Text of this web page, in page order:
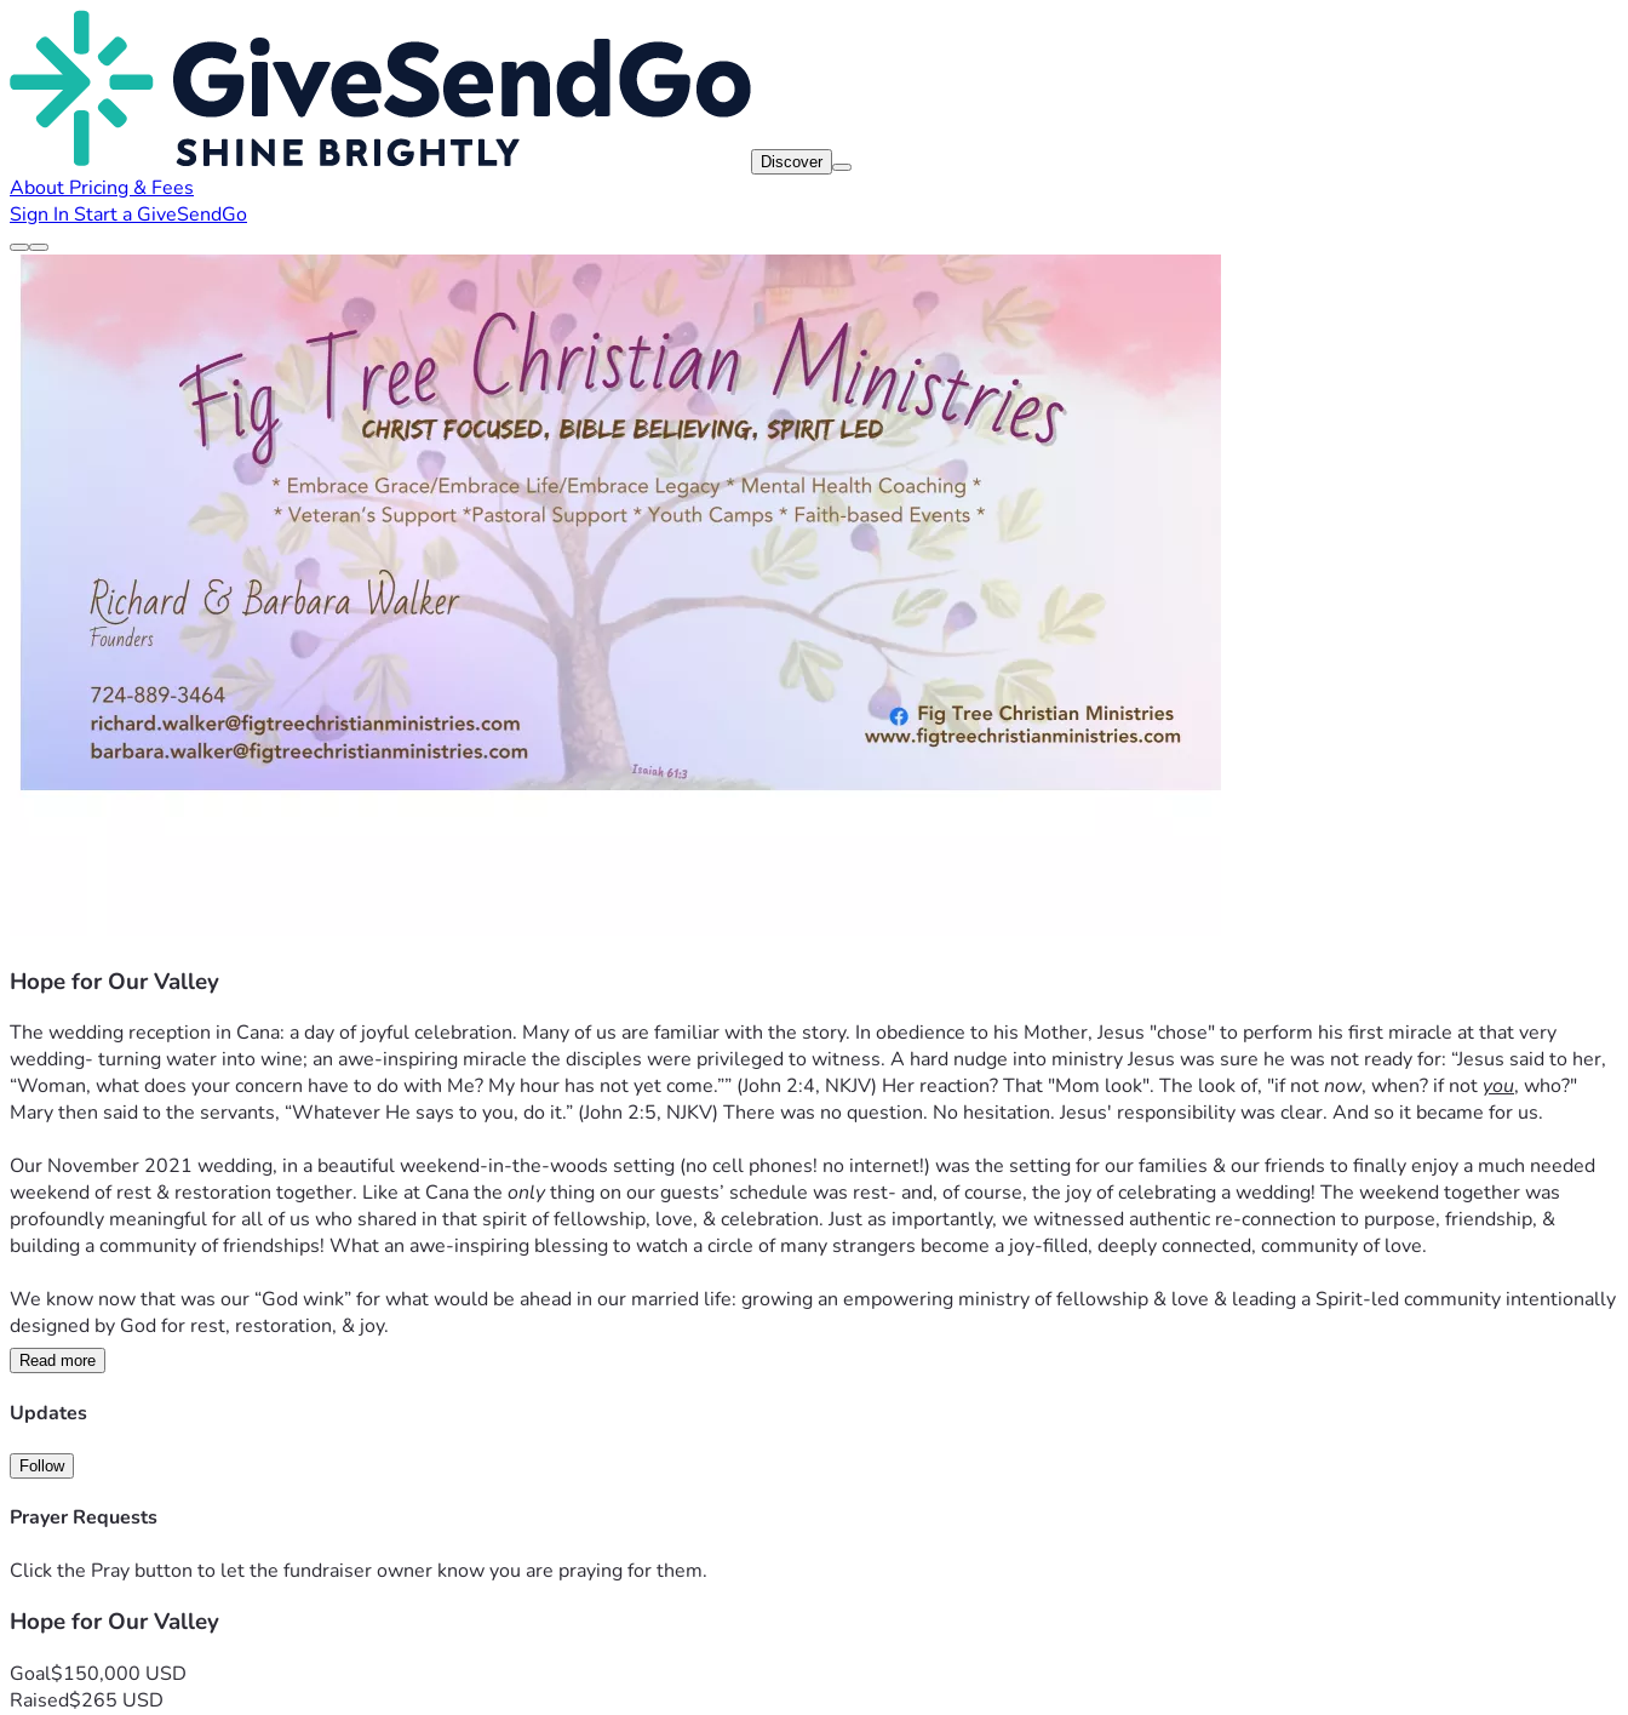
Discover
About Pricing & Fees
Sign In Start a GiveSendGo
Hope for Our Valley
The wedding reception in Cana: a day of joyful celebration. Many of us are familiar with the story. In obedience to his Mother, Jesus "chose" to perform his first miracle at that very
wedding- turning water into wine; an awe-inspiring miracle the disciples were privileged to witness. A hard nudge into ministry Jesus was sure he was not ready for: “Jesus said to her,
“Woman, what does your concern have to do with Me? My hour has not yet come.”” (John 2:4, NKJV) Her reaction? That "Mom look". The look of, "if not now, when? if not you, who?"
Mary then said to the servants, “Whatever He says to you, do it.” (John 2:5, NJKV) There was no question. No hesitation. Jesus' responsibility was clear. And so it became for us.
Our November 2021 wedding, in a beautiful weekend-in-the-woods setting (no cell phones! no internet!) was the setting for our families & our friends to finally enjoy a much needed
weekend of rest & restoration together. Like at Cana the only thing on our guests’ schedule was rest- and, of course, the joy of celebrating a wedding! The weekend together was
profoundly meaningful for all of us who shared in that spirit of fellowship, love, & celebration. Just as importantly, we witnessed authentic re-connection to purpose, friendship, &
building a community of friendships! What an awe-inspiring blessing to watch a circle of many strangers become a joy-filled, deeply connected, community of love.
We know now that was our “God wink” for what would be ahead in our married life: growing an empowering ministry of fellowship & love & leading a Spirit-led community intentionally
designed by God for rest, restoration, & joy.
And so, in obedience to our calling, after 2 years of planning, prayer, & discernment, Fig Tree Christian Ministries- a “miracle” breathed out of our God-centered wedding & marriage-
was founded on February 2, 2024 to serve as a Christ-focused, Bible-believing, Spirit-led Christian ministry for our Kiski Valley community.
Our vision is to build a collaborative, community-wide, pro-love network of spiritual rest, restoration, & healing; “[letting] nothing be done through selfish ambition or conceit, but in
lowliness of mind [letting] each esteem others better than himself.” (Phillipians 2:3, NKJV, brackets mine). If not
need a community of donors to support us as we honor what God has planned for Fig Tree Christian Ministries.Financial support from our donors will deeply impact this ministry as we
Holy Spirit to breathe love into this valley that desperately needs God's love & extra measures of His grace.
Thank you for building into our community of donors- & into this calling- with your financial & prayerful support. We are forever grateful.
Be Blessed Always,
Barbara & Rich Walker, Founders
Read more
Updates
Follow
Prayer Requests
Click the Pray button to let the fundraiser owner know you are praying for them.
Hope for Our Valley
Goal$150,000 USD
Raised$265 USD